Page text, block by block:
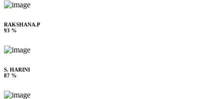
RAKSHANA.P
93 %
S. HARINI
87 %